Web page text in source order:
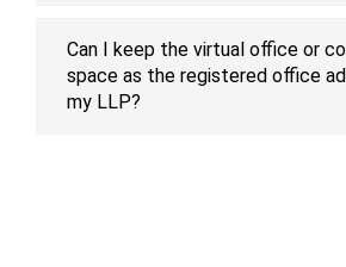
Can I keep the virtual office or
space as the registered office
my LLP?